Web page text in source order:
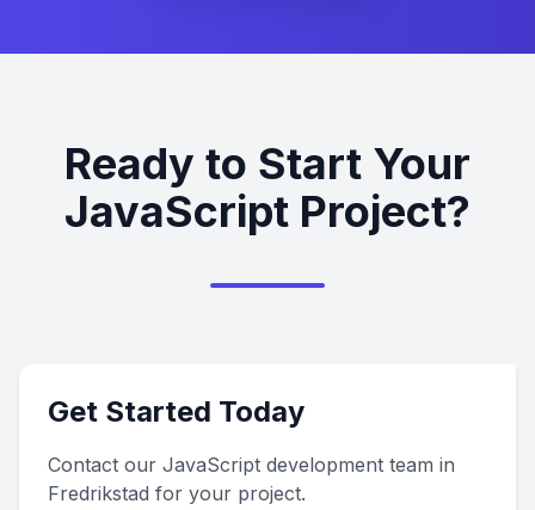
Ready to Start Your
JavaScript Project?
Get Started Today
Contact our JavaScript development team in
Fredrikstad for your project.